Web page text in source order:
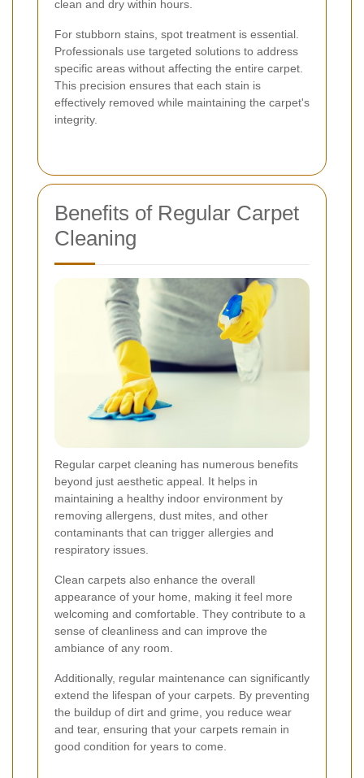
clean and dry within hours.
For stubborn stains, spot treatment is essential.
Professionals use targeted solutions to address
specific areas without affecting the entire carpet.
This precision ensures that each stain is
effectively removed while maintaining the carpet's
integrity.
Benefits of Regular Carpet
Cleaning
Regular carpet cleaning has numerous benefits
beyond just aesthetic appeal. It helps in
maintaining a healthy indoor environment by
removing allergens, dust mites, and other
contaminants that can trigger allergies and
respiratory issues.
Clean carpets also enhance the overall
appearance of your home, making it feel more
welcoming and comfortable. They contribute to a
sense of cleanliness and can improve the
ambiance of any room.
Additionally, regular maintenance can significantly
extend the lifespan of your carpets. By preventing
the buildup of dirt and grime, you reduce wear
and tear, ensuring that your carpets remain in
good condition for years to come.